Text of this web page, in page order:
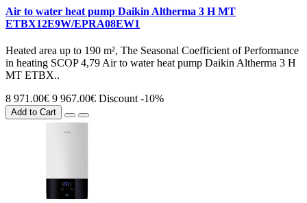
Air to water heat pump Daikin Altherma 3 H MT
ETBX12E9W/EPRA08EW1
Heated area up to 190 m², The Seasonal Coefficient of Performance
in heating SCOP 4,79 Air to water heat pump Daikin Altherma 3 H
MT ETBX..
8 971.00€ 9 967.00€ Discount -10%
Add to Cart